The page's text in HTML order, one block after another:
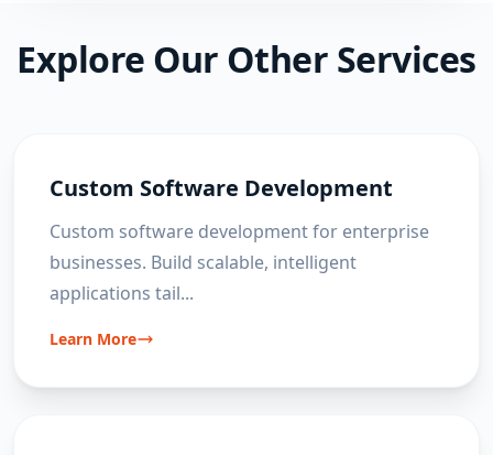
Explore Our Other Services
Custom Software Development
Custom software development for enterprise
businesses. Build scalable, intelligent
applications tail...
Learn More